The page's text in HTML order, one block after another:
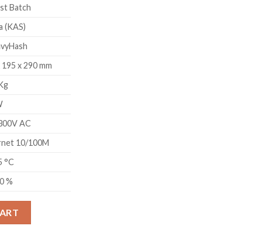
Batch
(KAS)
195 x 290 mm
AC
10/100M
°C
%